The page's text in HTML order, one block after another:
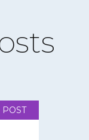
POST